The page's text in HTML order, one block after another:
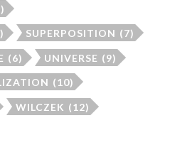
SUPERPOSITION (7)
(6) UNIVERSE (9)
(10)
WILCZEK (12)